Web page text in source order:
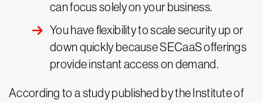
can focus solely on your business.
You have flexibility to scale security up or
down quickly because SECaaS offerings
provide instant access on demand.
According to a study published by the Institute of